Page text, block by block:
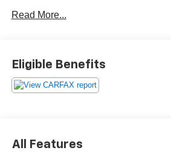
Rear-View Mirror, Bed View Camera
Color-Keyed Carpeting Floor
Tinted Glass, Electric Rear-Window
Cruise Control w/Set & Resume
Heated Steering Wheel, High
Read More...
Eligible Benefits
All Features